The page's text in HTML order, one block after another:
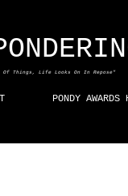
Of Things, Life Looks On In Repose"
PONDY AWARDS